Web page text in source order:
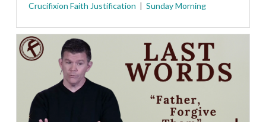
Crucifixion Faith Justification Sunday Morning